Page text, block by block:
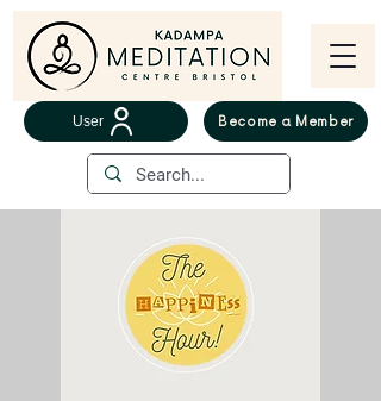
User Become a Member